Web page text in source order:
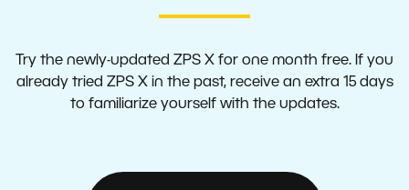
Try the newly-updated ZPS X for one month free. If you
already tried ZPS X in the past, receive an extra 15 days
to familiarize yourself with the updates.